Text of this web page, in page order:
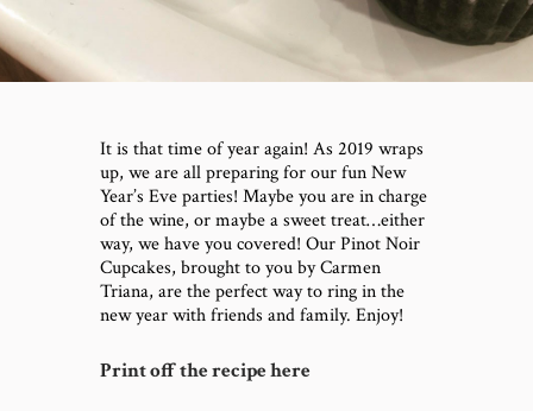
It is that time of year again! As 2019 wraps
up, we are all preparing for our fun New
Year’s Eve parties! Maybe you are in charge
of the wine, or maybe a sweet treat…either
way, we have you covered! Our Pinot Noir
Cupcakes, brought to you by Carmen
Triana, are the perfect way to ring in the
new year with friends and family. Enjoy!
Print off the recipe here